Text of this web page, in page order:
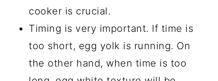
cooker is crucial.
Timing is very important. If time is
too short, egg yolk is running. On
the other hand, when time is too